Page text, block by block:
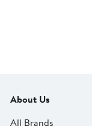
About Us
All Brands